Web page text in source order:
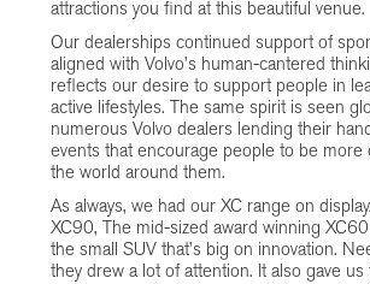
attractions you find at this beautiful venue.
Our dealerships continued support of
aligned with Volvo’s human-cantered
reflects our desire to support people in
active lifestyles. The same spirit is seen
numerous Volvo dealers lending their
events that encourage people to be more
the world around them.
As always, we had our XC range on
XC90, The mid-sized award winning
the small SUV that’s big on innovation.
they drew a lot of attention. It also gave